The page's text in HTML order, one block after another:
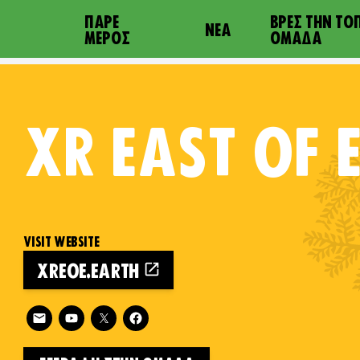
ΠΆΡΕ
ΜΈΡΟΣ
ΝΈΑ
ΒΡΕΣ ΤΗΝ
ΟΜΆΔΑ
XR EAST OF
VISIT WEBSITE
XREOE.EARTH
Follow XR East of England on